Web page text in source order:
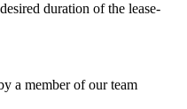
duration of the lease-
a member of our team